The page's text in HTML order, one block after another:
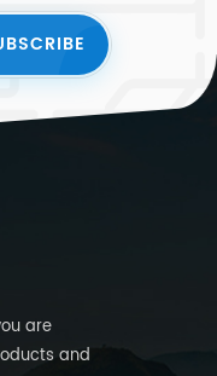
are
and